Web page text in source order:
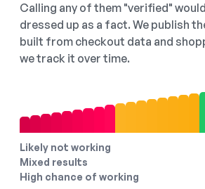
Calling any of them "verified"
dressed up as a fact. We publish
built from checkout data and
we track it over time.
Likely not working
Mixed results
High chance of working